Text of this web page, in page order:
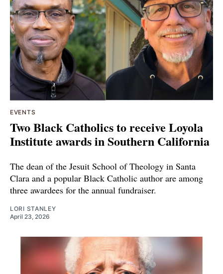
EVENTS
Two Black Catholics to receive Loyola
Institute awards in Southern California
The dean of the Jesuit School of Theology in Santa
Clara and a popular Black Catholic author are among
three awardees for the annual fundraiser.
LORI STANLEY
April 23, 2026